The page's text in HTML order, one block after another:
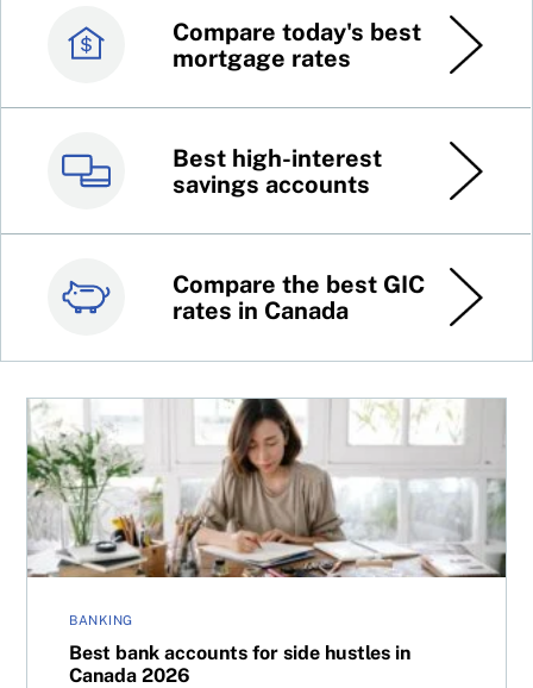
Compare today's best
mortgage rates
Best high-interest
savings accounts
Compare the best GIC
rates in Canada
Canada’s best credit
cards
Best online brokers in
Canada
Top 100 dividend
stocks
BANKING
Best bank accounts for side hustles in
Canada 2026
Best bank accounts for side hustles in Canada 2026